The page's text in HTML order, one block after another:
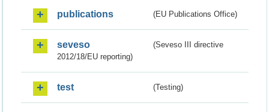
publications (EU Publications Office)
seveso
(Seveso III directive
2012/18/EU reporting)
test (Testing)